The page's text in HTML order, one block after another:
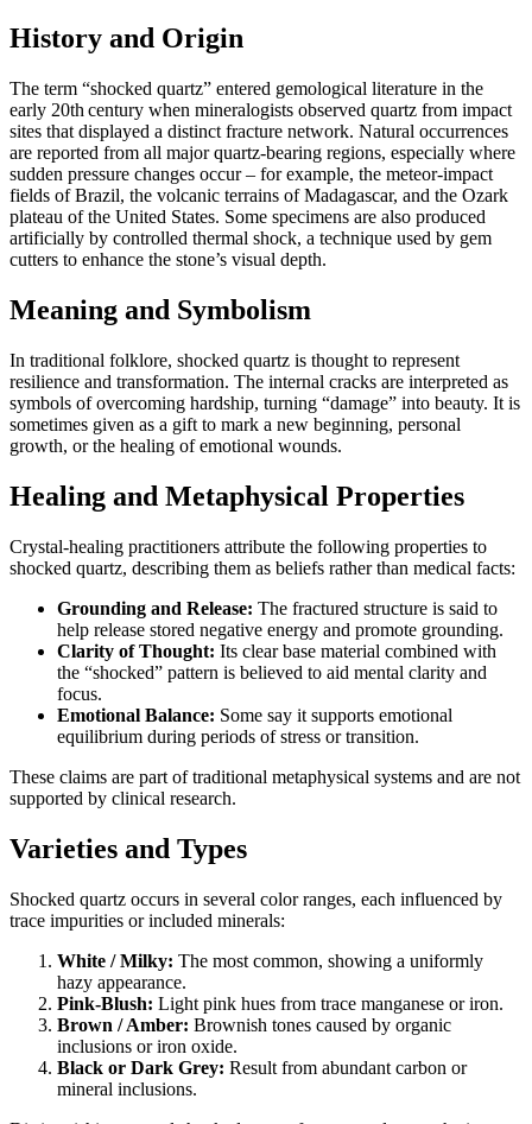
History and Origin
The term “shocked quartz” entered gemological literature in the
early 20th century when mineralogists observed quartz from impact
sites that displayed a distinct fracture network. Natural occurrences
are reported from all major quartz‑bearing regions, especially where
sudden pressure changes occur – for example, the meteor‑impact
fields of Brazil, the volcanic terrains of Madagascar, and the Ozark
plateau of the United States. Some specimens are also produced
artificially by controlled thermal shock, a technique used by gem
cutters to enhance the stone’s visual depth.
Meaning and Symbolism
In traditional folklore, shocked quartz is thought to represent
resilience and transformation. The internal cracks are interpreted as
symbols of overcoming hardship, turning “damage” into beauty. It is
sometimes given as a gift to mark a new beginning, personal
growth, or the healing of emotional wounds.
Healing and Metaphysical Properties
Crystal‑healing practitioners attribute the following properties to
shocked quartz, describing them as beliefs rather than medical facts:
Grounding and Release: The fractured structure is said to
help release stored negative energy and promote grounding.
Clarity of Thought: Its clear base material combined with
the “shocked” pattern is believed to aid mental clarity and
focus.
Emotional Balance: Some say it supports emotional
equilibrium during periods of stress or transition.
These claims are part of traditional metaphysical systems and are not
supported by clinical research.
Varieties and Types
Shocked quartz occurs in several color ranges, each influenced by
trace impurities or included minerals:
White / Milky: The most common, showing a uniformly
hazy appearance.
Pink‑Blush: Light pink hues from trace manganese or iron.
Brown / Amber: Brownish tones caused by organic
inclusions or iron oxide.
Black or Dark Grey: Result from abundant carbon or
mineral inclusions.